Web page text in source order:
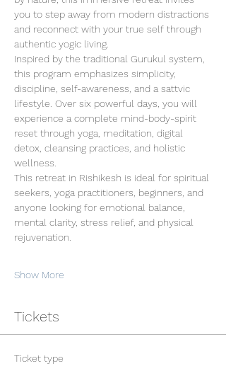
you to step away from modern distractions
and reconnect with your true self through
authentic yogic living.
Inspired by the traditional Gurukul system,
this program emphasizes simplicity,
discipline, self-awareness, and a sattvic
lifestyle. Over six powerful days, you will
experience a complete mind-body-spirit
reset through yoga, meditation, digital
detox, cleansing practices, and holistic
wellness.
This retreat in Rishikesh is ideal for spiritual
seekers, yoga practitioners, beginners, and
anyone looking for emotional balance,
mental clarity, stress relief, and physical
rejuvenation.
Show More
Tickets
Ticket type